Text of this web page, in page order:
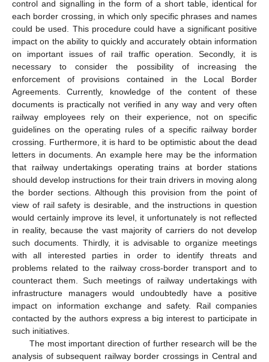
control and signalling in the form of a short table, identical for
each border crossing, in which only specific phrases and names
could be used. This procedure could have a significant positive
impact on the ability to quickly and accurately obtain information
on important issues of rail traffic operation. Secondly, it is
necessary to consider the possibility of increasing the
enforcement of provisions contained in the Local Border
Agreements. Currently, knowledge of the content of these
documents is practically not verified in any way and very often
railway employees rely on their experience, not on specific
guidelines on the operating rules of a specific railway border
crossing. Furthermore, it is hard to be optimistic about the dead
letters in documents. An example here may be the information
that railway undertakings operating trains at border stations
should develop instructions for their train drivers in moving along
the border sections. Although this provision from the point of
view of rail safety is desirable, and the instructions in question
would certainly improve its level, it unfortunately is not reflected
in reality, because the vast majority of carriers do not develop
such documents. Thirdly, it is advisable to organize meetings
with all interested parties in order to identify threats and
problems related to the railway cross-border transport and to
counteract them. Such meetings of railway undertakings with
infrastructure managers would undoubtedly have a positive
impact on information exchange and safety. Rail companies
contacted by the authors express a big interest to participate in
such initiatives.
The most important direction of further research will be the
analysis of subsequent railway border crossings in Central and